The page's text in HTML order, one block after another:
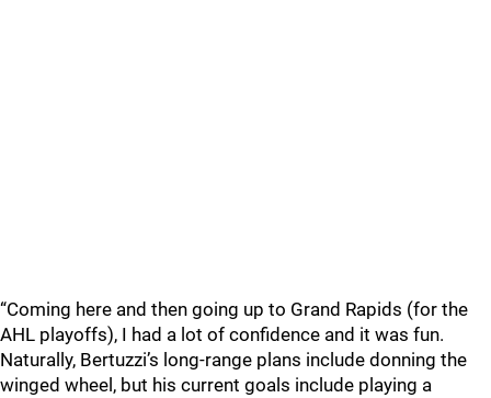
“Coming here and then going up to Grand Rapids (for the
AHL playoffs), I had a lot of confidence and it was fun.
Naturally, Bertuzzi’s long-range plans include donning the
winged wheel, but his current goals include playing a